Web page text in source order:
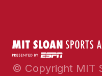
© Copyright MIT